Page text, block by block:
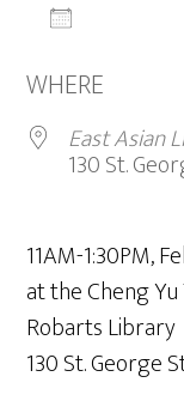
WHERE
East Asian
130 St.
11AM-1:30PM,
at the Cheng
Robarts Library
130 St. George